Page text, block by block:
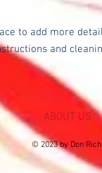
to add more
and
ABOUT US
© 2023 by Don